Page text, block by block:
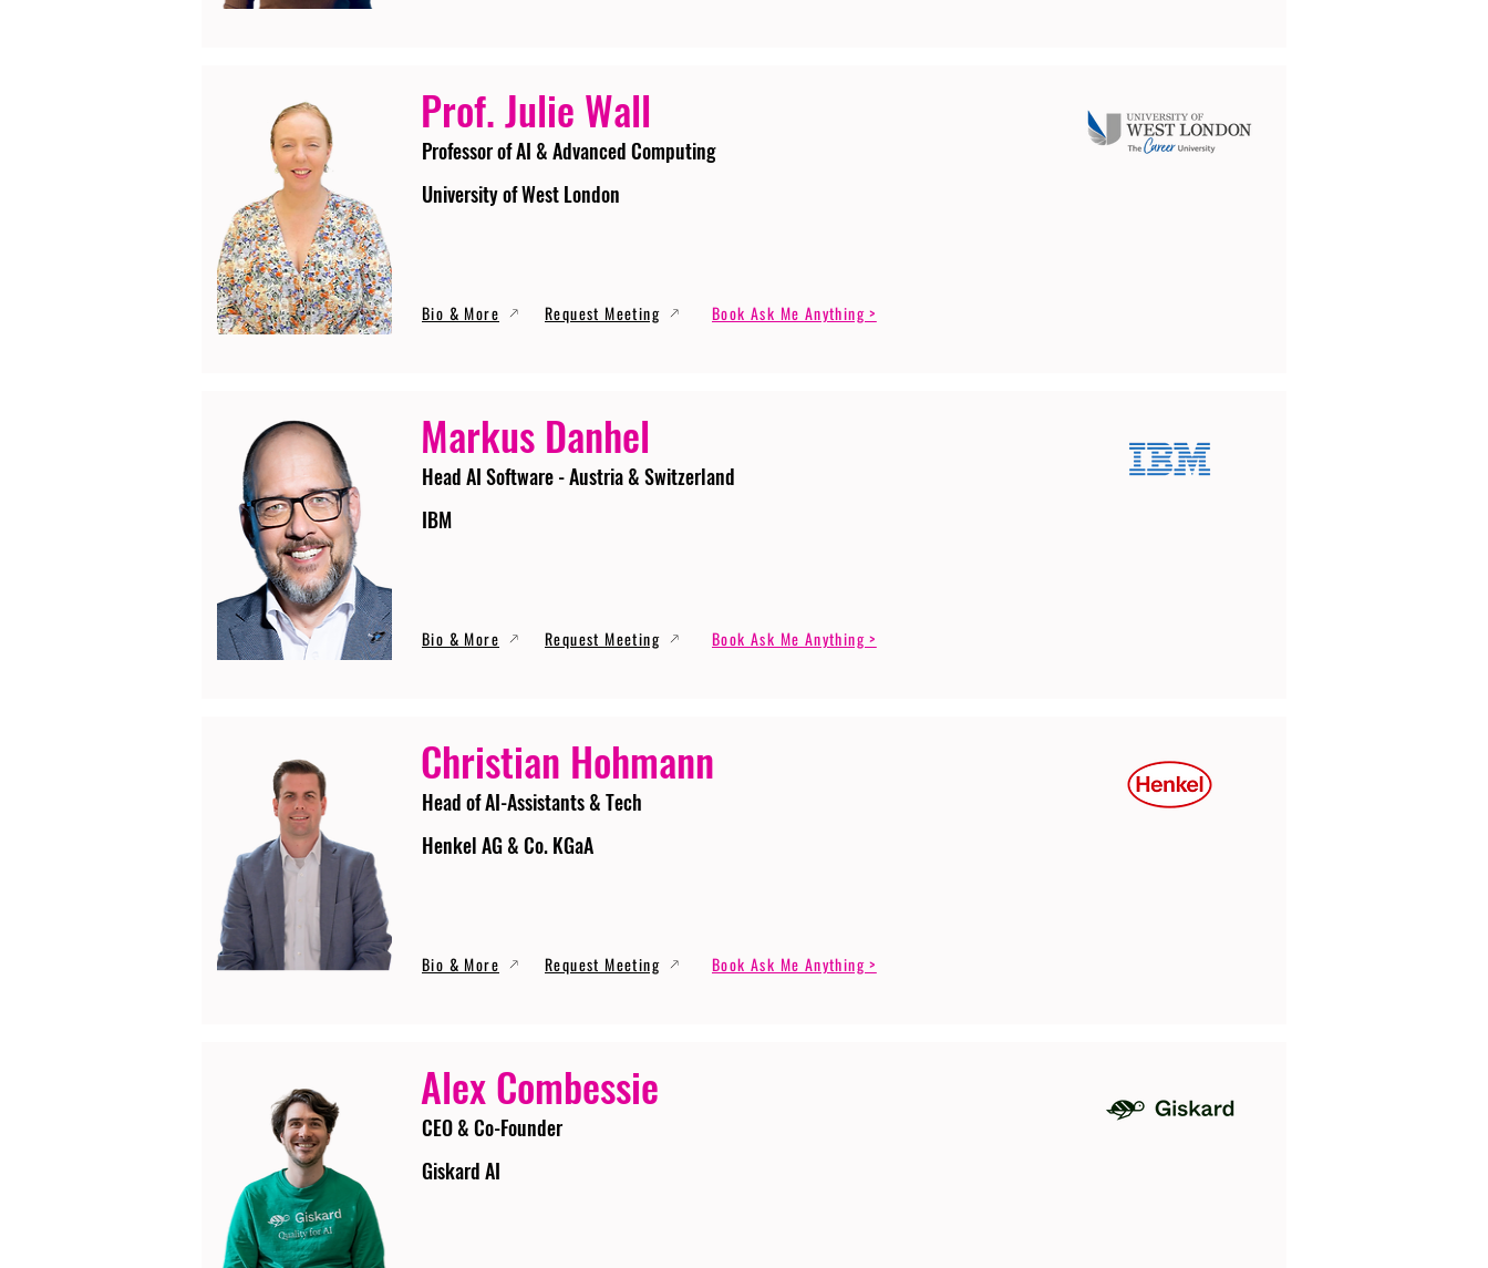
Prof. Julie Wall
Professor of AI & Advanced Computing
University of West London
Bio & More Request Meeting Book Ask Me Anything >
Markus Danhel
Head AI Software - Austria & Switzerland
IBM
Bio & More Request Meeting Book Ask Me Anything >
Christian Hohmann
Head of AI-Assistants & Tech
Henkel AG & Co. KGaA
Bio & More Request Meeting Book Ask Me Anything >
Alex Combessie
CEO & Co-Founder
Giskard AI